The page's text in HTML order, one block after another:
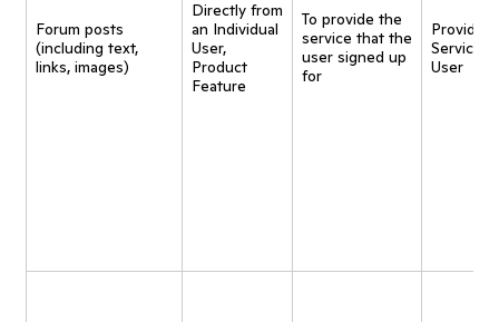
Forum posts
(including text,
links, images)
Directly from
an Individual
User,
Product
Feature
To provide the
service that the
user signed up
for
Provide
Service
User